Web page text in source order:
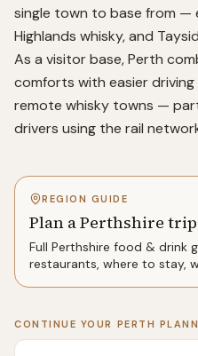
single town to base from —
Highlands whisky, and
As a visitor base, Perth
comforts with easier
remote whisky towns —
drivers using the rail
REGION GUIDE
Plan a Perthshire trip
Full Perthshire food & drink
restaurants, where to stay,
CONTINUE YOUR PERTH